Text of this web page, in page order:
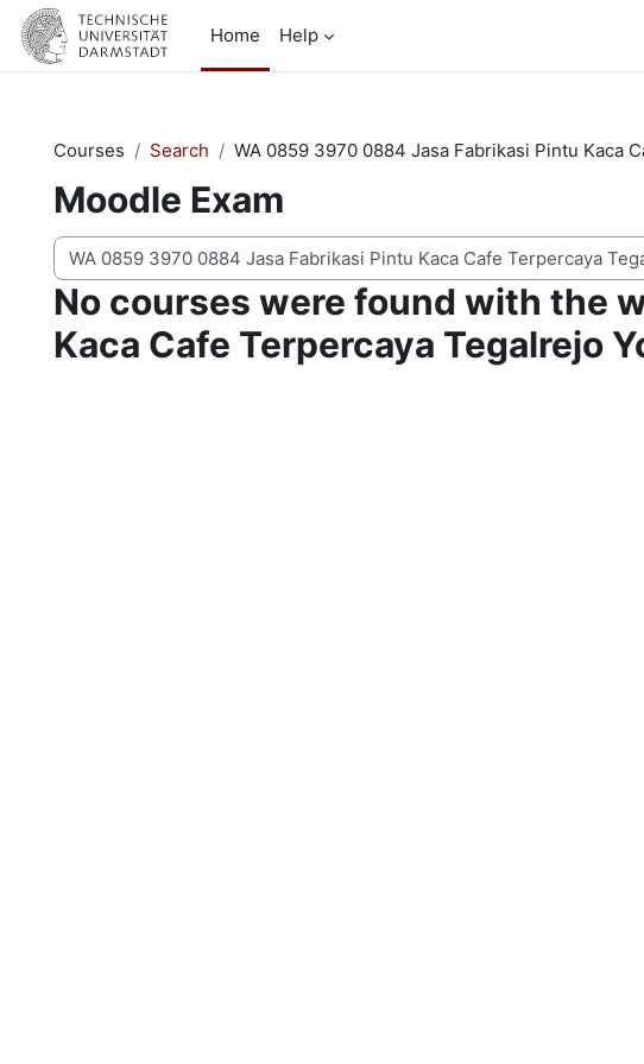
Skip to main content
Home
Help
Courses Search WA 0859 3970 0884 Jasa Fabrikasi Pintu Kaca
Moodle Exam
Search courses
No courses were found with the
Kaca Cafe Terpercaya Tegalrejo